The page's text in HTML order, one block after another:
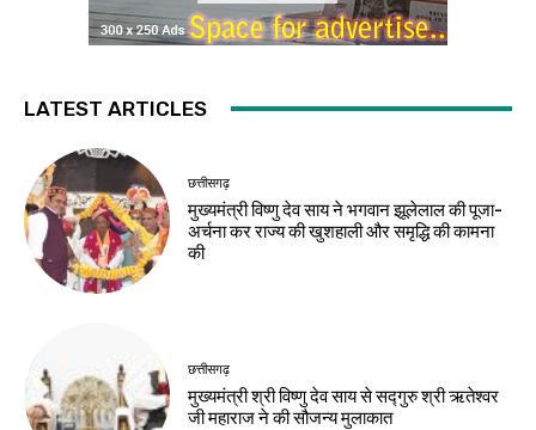
LATEST ARTICLES
छत्तीसगढ़
मुख्यमंत्री विष्णु देव साय ने भगवान झूलेलाल की पूजा-
अर्चना कर राज्य की खुशहाली और समृद्धि की कामना
की
छत्तीसगढ़
मुख्यमंत्री श्री विष्णु देव साय से सद्गुरु श्री ऋतेश्वर
जी महाराज ने की सौजन्य मुलाकात